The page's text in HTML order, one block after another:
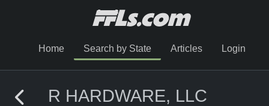
Home Search by State Articles Login
R HARDWARE, LLC